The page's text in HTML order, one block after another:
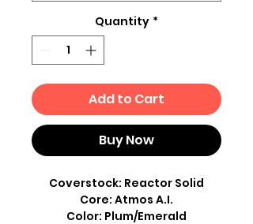
Quantity *
Add to Cart
Buy Now
Coverstock: Reactor Solid
Core: Atmos A.I.
Color: Plum/Emerald